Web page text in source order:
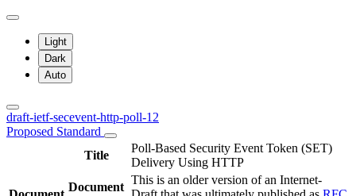
Light
Dark
Auto
draft-ietf-secevent-http-poll-12
Proposed Standard
Title
Poll-Based Security Event Token (SET)
Delivery Using HTTP
Document
This is an older version of an Internet-